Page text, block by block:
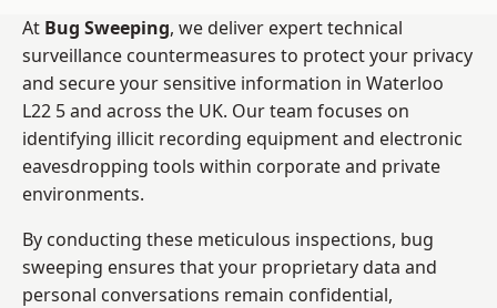
At Bug Sweeping, we deliver expert technical
surveillance countermeasures to protect your privacy
and secure your sensitive information in Waterloo
L22 5 and across the UK. Our team focuses on
identifying illicit recording equipment and electronic
eavesdropping tools within corporate and private
environments.
By conducting these meticulous inspections, bug
sweeping ensures that your proprietary data and
personal conversations remain confidential,